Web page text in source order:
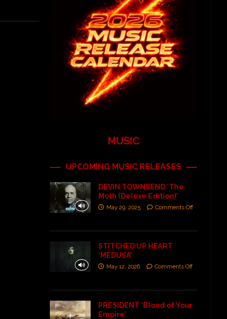
MUSIC
UPCOMING MUSIC RELEASES
DEVIN TOWNSEND ‘The
Moth (Deluxe Edition)’
May 29, 2025 Comments Off
STITCHED UP HEART
‘MEDUSA’
May 12, 2026 Comments Off
PRESIDENT ‘Blood of Your
Empire’